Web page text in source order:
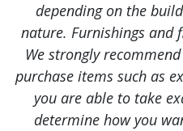
depending on the
nature. Furnishings and
We strongly
purchase items such as
you are able to take
determine how you